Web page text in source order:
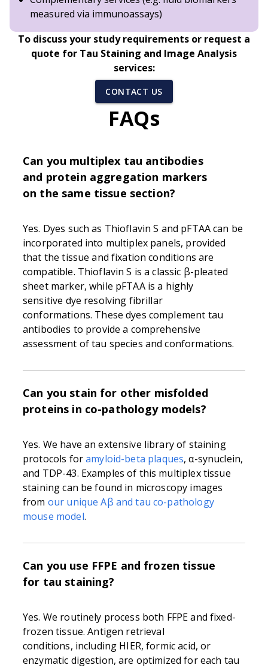
measured via immunoassays)
To discuss your study requirements or request a
quote for Tau Staining and Image Analysis
services:
CONTACT US
FAQs
Can you multiplex tau antibodies
and protein aggregation markers
on the same tissue section?
Yes. Dyes such as Thioflavin S and pFTAA can be
incorporated into multiplex panels, provided
that the tissue and fixation conditions are
compatible. Thioflavin S is a classic β-pleated
sheet marker, while pFTAA is a highly
sensitive dye resolving fibrillar
conformations. These dyes complement tau
antibodies to provide a comprehensive
assessment of tau species and conformations.
Can you stain for other misfolded
proteins in co-pathology models?
Yes. We have an extensive library of staining
protocols foramyloid-beta plaques, α-synuclein,
and TDP-43. Examples of this multiplex tissue
staining can be found in microscopy images
from our unique Aβ and tau co-pathology
mouse model.
Can you use FFPE and frozen tissue
for tau staining?
Yes. We routinely process both FFPE and fixed-
frozen tissue. Antigen retrieval
conditions, including HIER, formic acid, or
enzymatic digestion, are optimized for each tau